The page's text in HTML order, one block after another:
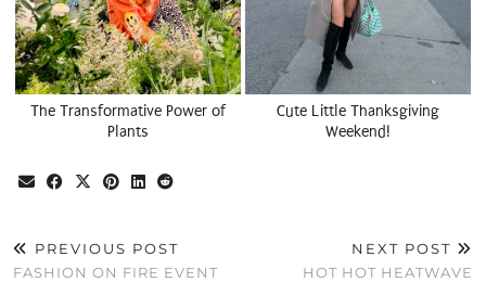
The Transformative Power of
Plants
Cute Little Thanksgiving
Weekend!
PREVIOUS POST
FASHION ON FIRE EVENT
NEXT POST
HOT HOT HEATWAVE